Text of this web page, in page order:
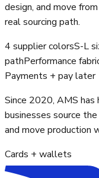
design, and move
real sourcing path.
4 supplier colorsS-L
pathPerformance
Payments + pay later
Since 2020, AMS has
businesses source
and move production
Cards + wallets